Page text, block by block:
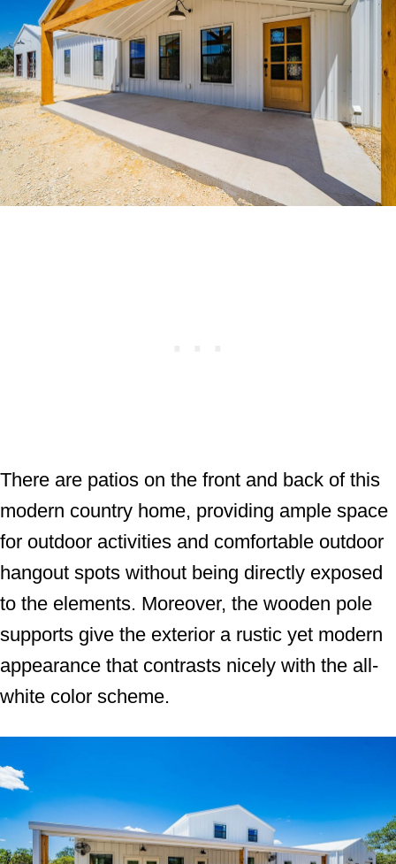
There are patios on the front and back of this
modern country home, providing ample space
for outdoor activities and comfortable outdoor
hangout spots without being directly exposed
to the elements. Moreover, the wooden pole
supports give the exterior a rustic yet modern
appearance that contrasts nicely with the all-
white color scheme.